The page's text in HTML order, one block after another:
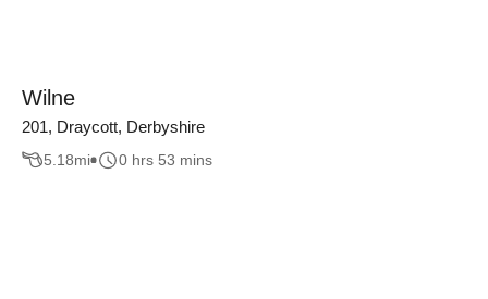
Wilne
201, Draycott, Derbyshire
5.18mi 0 hrs 53 mins